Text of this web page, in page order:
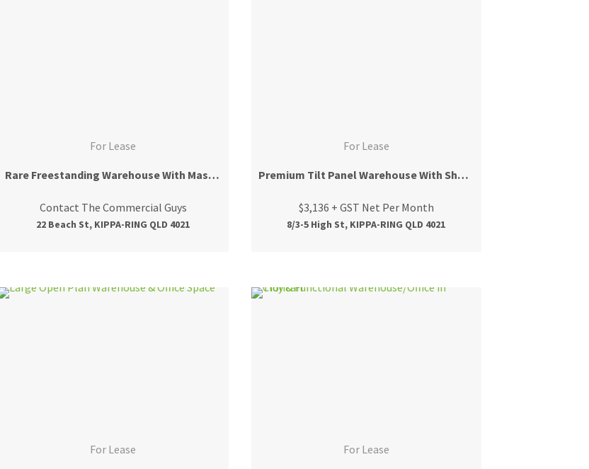
For Lease
Rare Freestanding Warehouse With Massive Yard
Contact The Commercial Guys
22 Beach St, KIPPA-RING QLD 4021
For Lease
Premium Tilt Panel Warehouse With Showroom & Office
$3,136 + GST Net Per Month
8/3-5 High St, KIPPA-RING QLD 4021
For Lease For Lease